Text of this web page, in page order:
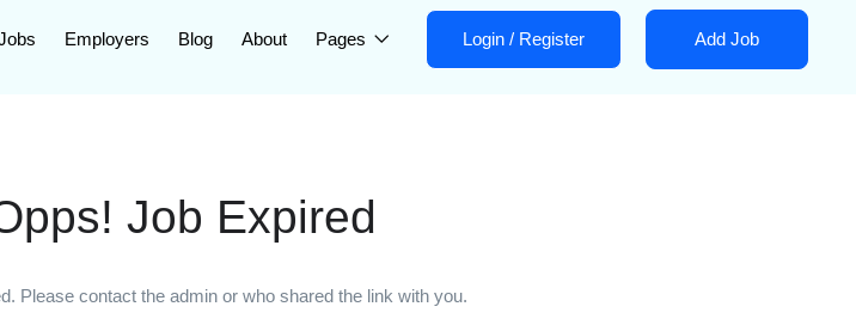
Employers Blog About Pages Login / Register Add Job
Job Expired
Please contact the admin or who shared the link with you.